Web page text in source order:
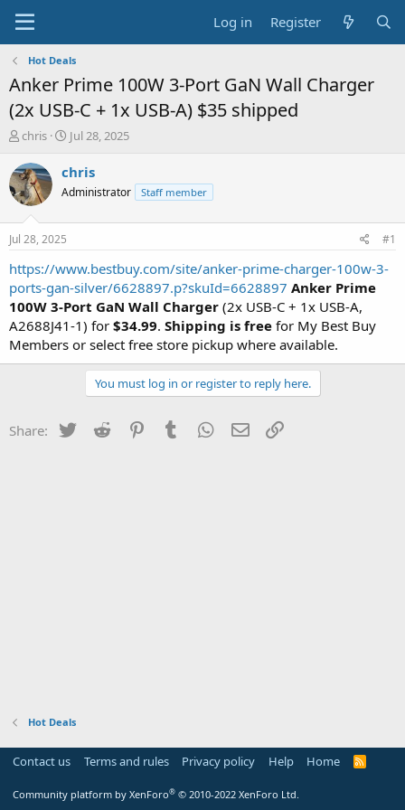
Log in Register
Hot Deals
Anker Prime 100W 3-Port GaN Wall Charger
(2x USB-C + 1x USB-A) $35 shipped
T
r
e
a
s
t
a
t
e
r
chris
S
a
t
e
Jul 28, 2025
chris
Administrator Staff member
Jul 28, 2025 #1
https://www.bestbuy.com/site/anker-prime-charger-100w-3-
ports-gan-silver/6628897.p?skuId=6628897 Anker Prime
100W 3-Port GaN Wall Charger (2x USB-C + 1x USB-A,
A2688J41-1) for $34.99. Shipping is free for My Best Buy
Members or select free store pickup where available.
You must log in or register to reply here.
Share: Twitter Reddit PinterestTumblr WhatsApp
Email
Hot Deals
Contact us Terms and rules Privacy policy Help Home
R
Community platform by XenForo® © 2010-2022 XenForo Ltd.